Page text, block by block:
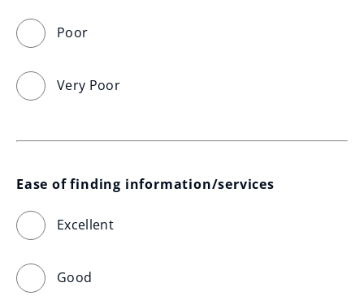
Poor
Very Poor
Ease of finding information/services
Excellent
Good